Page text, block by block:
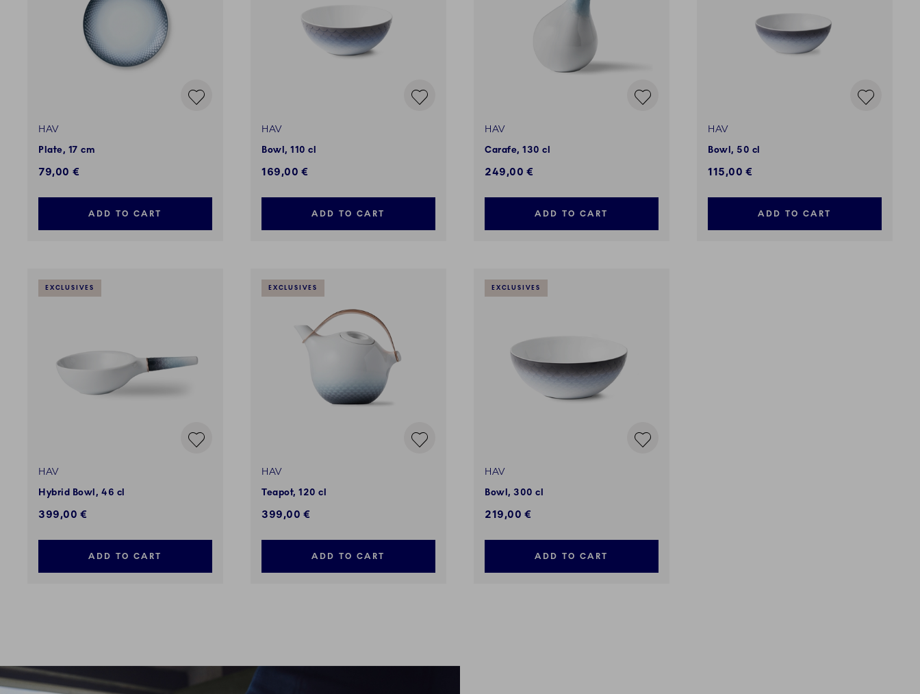
HAV
Plate, 17 cm
79,00 €
ADD TO CART
HAV
Bowl, 110 cl
169,00 €
ADD TO CART
HAV
Carafe, 130 cl
249,00 €
ADD TO CART
HAV
Bowl, 50 cl
115,00 €
ADD TO CART
EXCLUSIVES
HAV
Hybrid Bowl, 46 cl
399,00 €
ADD TO CART
EXCLUSIVES
HAV
Teapot, 120 cl
399,00 €
ADD TO CART
EXCLUSIVES
HAV
Bowl, 300 cl
219,00 €
ADD TO CART